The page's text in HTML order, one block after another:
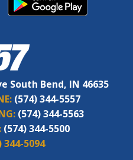
South Bend, IN 46635
(574) 344-5557
(574) 344-5563
(574) 344-5500
344-5094